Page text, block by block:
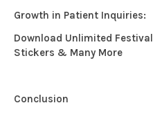
Growth in Patient Inquiries:
Download Unlimited
Stickers & Many More
Conclusion